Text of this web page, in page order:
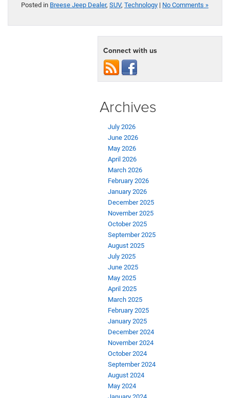
Posted in Breese Jeep Dealer, SUV, Technology | No Comments »
Connect with us
Archives
July 2026
June 2026
May 2026
April 2026
March 2026
February 2026
January 2026
December 2025
November 2025
October 2025
September 2025
August 2025
July 2025
June 2025
May 2025
April 2025
March 2025
February 2025
January 2025
December 2024
November 2024
October 2024
September 2024
August 2024
May 2024